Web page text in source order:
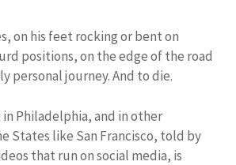
on his feet rocking or bent on
positions, on the edge of the road
personal journey. And to die.
in Philadelphia, and in other
States like San Francisco, told by
that run on social media, is